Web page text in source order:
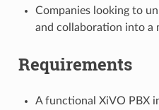
Companies looking to
and collaboration into a
Requirements
A functional XiVO PBX